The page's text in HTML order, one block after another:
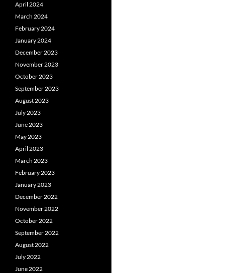
April 2024
March 2024
February 2024
January 2024
December 2023
November 2023
October 2023
September 2023
August 2023
July 2023
June 2023
May 2023
April 2023
March 2023
February 2023
January 2023
December 2022
November 2022
October 2022
September 2022
August 2022
July 2022
June 2022